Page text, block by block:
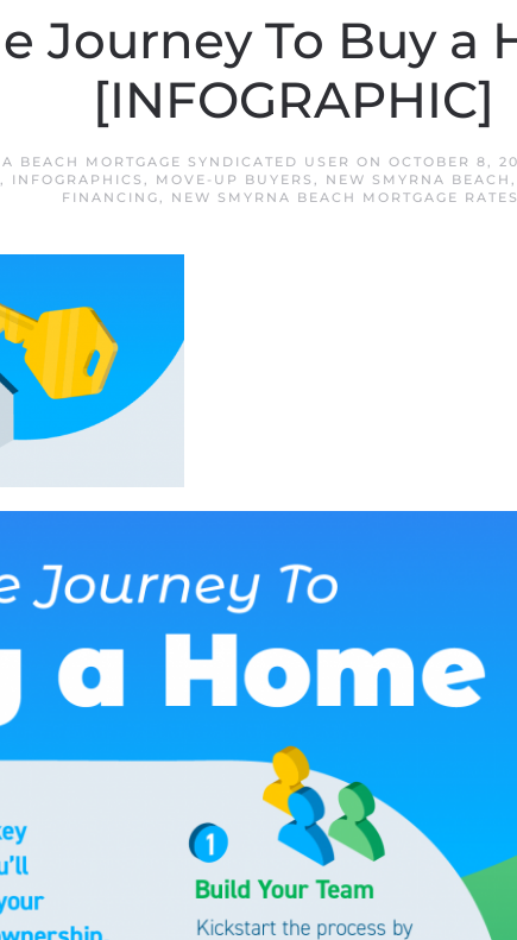
Journey To Buy a
[INFOGRAPHIC]
BEACH MORTGAGE SYNDICATED USER ON OCTOBER 8,
, INFOGRAPHICS , MOVE-UP BUYERS , NEW SMYRNA BEACH ,
FINANCING, NEW SMYRNA BEACH MORTGAGE RATES